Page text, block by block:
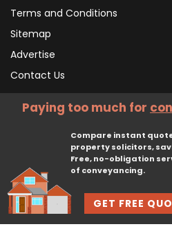
Terms and Conditions
Sitemap
Advertise
Contact Us
Subscribe To Our
© 2026, CliqTo Ltd. All rights reserved. Registered in England company number 7575287. 67
GET FREE
Paying too much for
Compare instant
property solicitors,
Free, no-obligation
of conveyancing.